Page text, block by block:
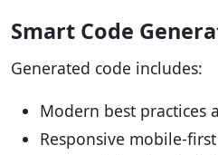
Smart Code
Generated code includes:
Modern best practices
Responsive mobile-